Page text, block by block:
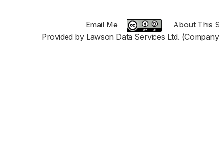
Email Me
About This
Provided by Lawson Data Services Ltd.